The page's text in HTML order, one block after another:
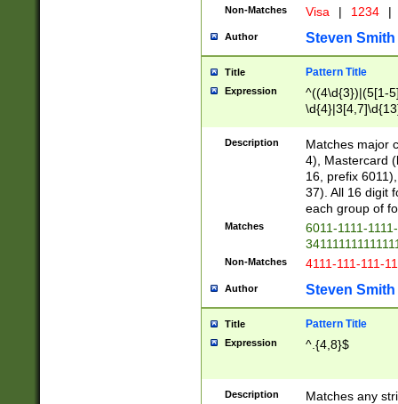
Non-Matches Visa | 1234 |
Author Steven Smith
Title Pattern Title
Expression
^((4\d{3})|(5[1-
Description
Matches major
4), Mastercard
16, prefix
37). All 16 digit
each group of
Matches
6011-1111-
Non-Matches 4111-111-111-
Author Steven Smith
Title Pattern Title
Expression ^.{4,8}$
Description
Matches any